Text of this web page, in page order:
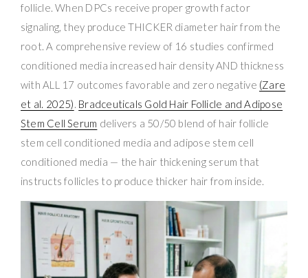
follicle. When DPCs receive proper growth factor
signaling, they produce THICKER diameter hair from the
root. A comprehensive review of 16 studies confirmed
conditioned media increased hair density AND thickness
with ALL 17 outcomes favorable and zero negative (Zare
et al. 2025). Bradceuticals Gold Hair Follicle and Adipose
Stem Cell Serum delivers a 50/50 blend of hair follicle
stem cell conditioned media and adipose stem cell
conditioned media — the hair thickening serum that
instructs follicles to produce thicker hair from inside.